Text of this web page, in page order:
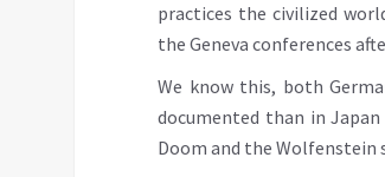
practices the civilized
the Geneva conferences
We know this, both
documented than in
Doom and the Wolfenstein